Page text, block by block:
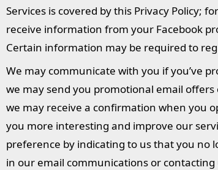
Services is covered by this Privacy Policy;
receive information from your Facebook
Certain information may be required to
We may communicate with you if you’ve
we may send you promotional email
we may receive a confirmation when you
you more interesting and improve our
preference by indicating to us that you no
in our email communications or contacting